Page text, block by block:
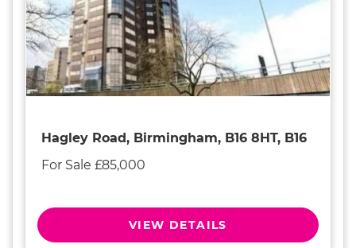
Hagley Road, Birmingham, B16 8HT, B16
For Sale £85,000
VIEW DETAILS